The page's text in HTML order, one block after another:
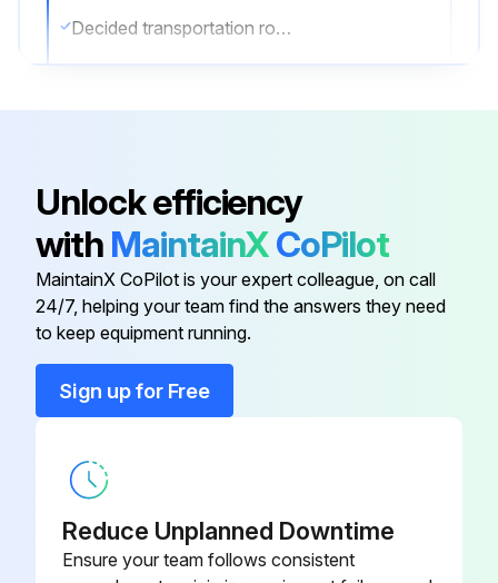
Decided transportation route
Sling used is sufficiently strong
2 belts of at least 27 ft long used
Run this procedure
Transmission wiring and nut secure?
Unlock efficiency
with MaintainXCoPilot
MaintainX CoPilot is your expert colleague, on call
24/7, helping your team find the answers they need
to keep equipment running.
Sign up for Free
Reduce Unplanned Downtime
Ensure your team follows consistent